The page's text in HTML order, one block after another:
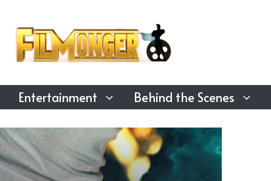
Entertainment Behind the Scenes